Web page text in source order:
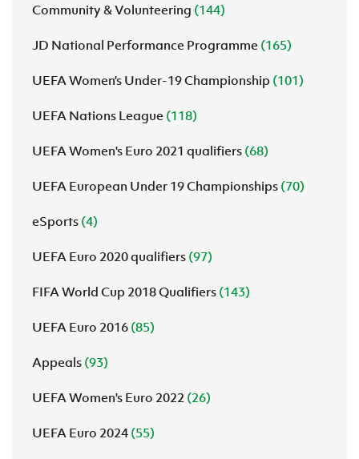
Community & Volunteering (144)
JD National Performance Programme (165)
UEFA Women’s Under-19 Championship (101)
UEFA Nations League (118)
UEFA Women's Euro 2021 qualifiers (68)
UEFA European Under 19 Championships (70)
eSports (4)
UEFA Euro 2020 qualifiers (97)
FIFA World Cup 2018 Qualifiers (143)
UEFA Euro 2016 (85)
Appeals (93)
UEFA Women's Euro 2022 (26)
UEFA Euro 2024 (55)